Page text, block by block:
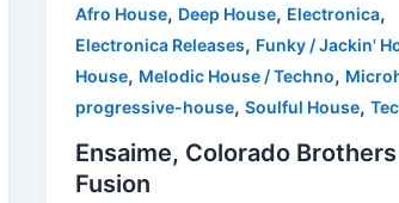
Afro House, Deep House, Electronica,
Electronica Releases, Funky / Jackin'
House, Melodic House / Techno,
progressive-house, Soulful House,
Ensaime, Colorado Brothers
Fusion